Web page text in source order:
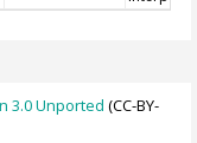
3.0 Unported (CC-BY-